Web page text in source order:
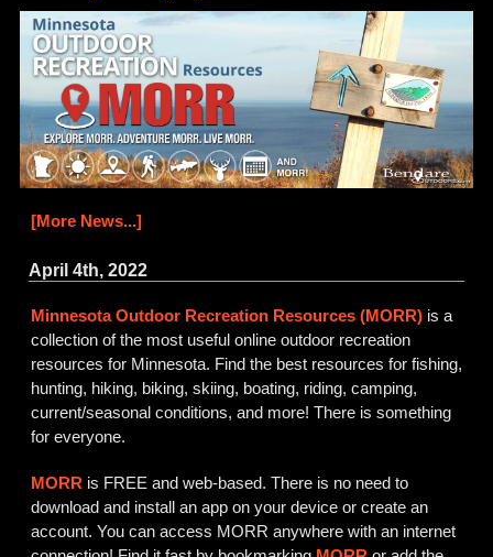
[More News...]
April 4th, 2022
Minnesota Outdoor Recreation Resources (MORR) is a
collection of the most useful online outdoor recreation
resources for Minnesota. Find the best resources for fishing,
hunting, hiking, biking, skiing, boating, riding, camping,
current/seasonal conditions, and more! There is something
for everyone.
MORR is FREE and web-based. There is no need to
download and install an app on your device or create an
account. You can access MORR anywhere with an internet